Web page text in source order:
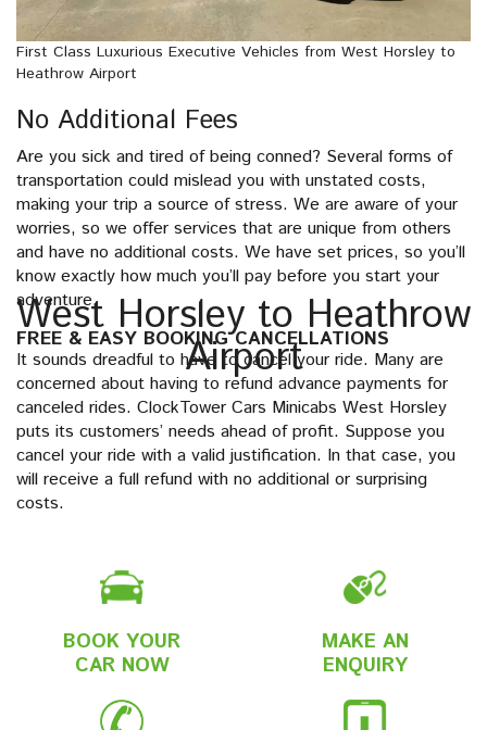
West Horsley to Heathrow
Airport
First Class Luxurious Executive Vehicles from West Horsley to
Heathrow Airport
No Additional Fees
Are you sick and tired of being conned? Several forms of
transportation could mislead you with unstated costs,
making your trip a source of stress. We are aware of your
worries, so we offer services that are unique from others
and have no additional costs. We have set prices, so you’ll
know exactly how much you’ll pay before you start your
adventure.
FREE & EASY BOOKING CANCELLATIONS
It sounds dreadful to have to cancel your ride. Many are
concerned about having to refund advance payments for
canceled rides. ClockTower Cars Minicabs West Horsley
puts its customers’ needs ahead of profit. Suppose you
cancel your ride with a valid justification. In that case, you
will receive a full refund with no additional or surprising
costs.
BOOK YOUR
CAR NOW
MAKE AN
ENQUIRY